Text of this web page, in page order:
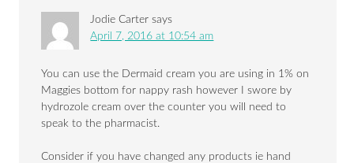
Jodie Carter says
April 7, 2016 at 10:54 am
You can use the Dermaid cream you are using in 1% on
Maggies bottom for nappy rash however I swore by
hydrozole cream over the counter you will need to
speak to the pharmacist.
Consider if you have changed any products ie hand